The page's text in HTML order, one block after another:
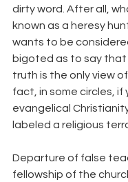
dirty word. After all,
known as a heresy
wants to be
bigoted as to say that
truth is the only view
fact, in some circles, if
evangelical
labeled a religious
Departure of false
fellowship of the